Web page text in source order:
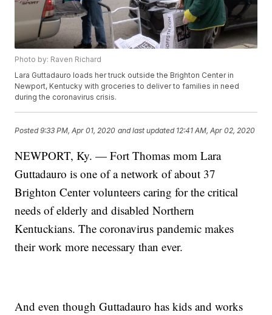
Photo by: Raven Richard
Lara Guttadauro loads her truck outside the Brighton Center in
Newport, Kentucky with groceries to deliver to families in need
during the coronavirus crisis.
Posted9:33 PM, Apr 01, 2020 and last updated 12:41 AM, Apr 02, 2020
NEWPORT, Ky. — Fort Thomas mom Lara
Guttadauro is one of a network of about 37
Brighton Center volunteers caring for the critical
needs of elderly and disabled Northern
Kentuckians. The coronavirus pandemic makes
their work more necessary than ever.
And even though Guttadauro has kids and works